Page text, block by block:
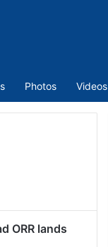
Photos Videos
ORR lands